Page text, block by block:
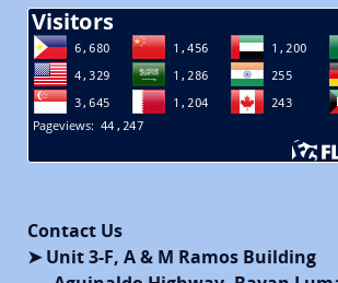
Contact Us
➤ Unit 3-F, A & M Ramos Building